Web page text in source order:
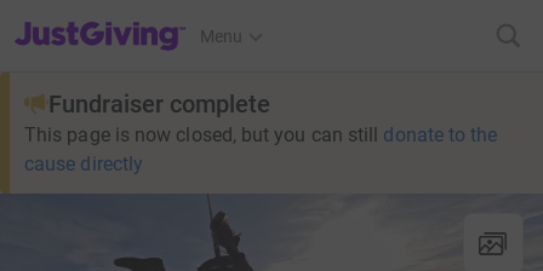
JustGiving’s homepage
Menu
Fundraiser complete
This page is now closed, but you can still donate to the
cause directly